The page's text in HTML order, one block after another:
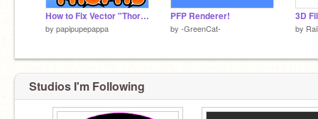
How to Fix Vector "Thorns"
by papipupepappa
PFP Renderer!
by -GreenCat- by
Studios I'm Following